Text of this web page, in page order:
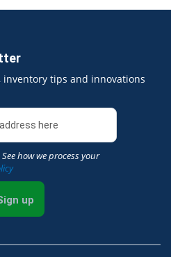
inventory tips and innovations
how we process your
up